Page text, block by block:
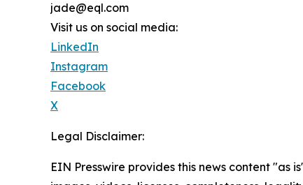
jade@eql.com
Visit us on social media:
LinkedIn
Instagram
Facebook
X
Legal Disclaimer:
EIN Presswire provides this news content